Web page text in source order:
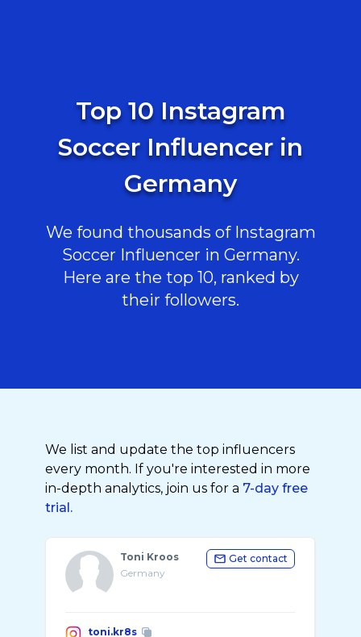
Top 10 Instagram
Soccer Influencer in
Germany
We found thousands of Instagram
Soccer Influencer in Germany.
Here are the top 10, ranked by
their followers.
We list and update the top influencers
every month. If you're interested in more
in-depth analytics, join us for a 7-day free
trial.
Toni Kroos
Germany
Get contact
toni.kr8s